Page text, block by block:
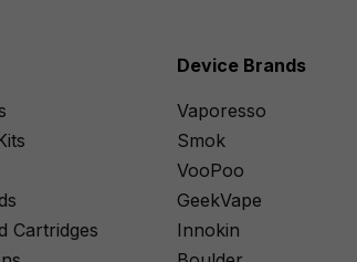
Cartridges
Device Brands
Vaporesso
Smok
VooPoo
GeekVape
Innokin